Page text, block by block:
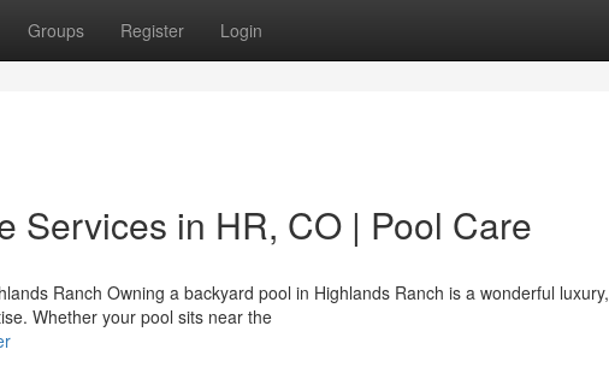
Groups Register Login
Services in HR, CO | Pool Care
Ranch Owning a backyard pool in Highlands Ranch is a wonderful luxury,
Whether your pool sits near the